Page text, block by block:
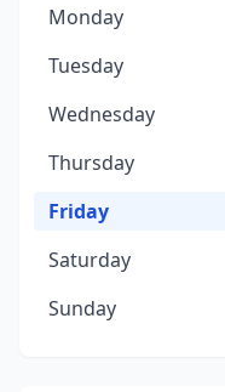
Monday
Tuesday
Wednesday
Thursday
Friday
Saturday
Sunday